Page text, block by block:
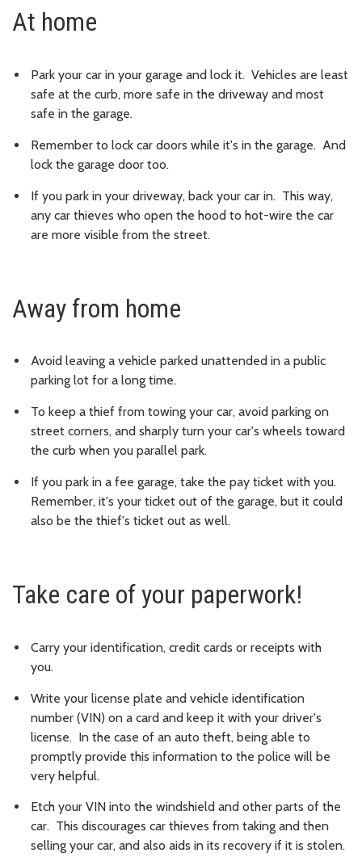
At home
Park your car in your garage and lock it. Vehicles are least
safe at the curb, more safe in the driveway and most
safe in the garage.
Remember to lock car doors while it's in the garage. And
lock the garage door too.
If you park in your driveway, back your car in. This way,
any car thieves who open the hood to hot-wire the car
are more visible from the street.
Away from home
Avoid leaving a vehicle parked unattended in a public
parking lot for a long time.
To keep a thief from towing your car, avoid parking on
street corners, and sharply turn your car's wheels toward
the curb when you parallel park.
If you park in a fee garage, take the pay ticket with you.
Remember, it's your ticket out of the garage, but it could
also be the thief's ticket out as well.
Take care of your paperwork!
Carry your identification, credit cards or receipts with
you.
Write your license plate and vehicle identification
number (VIN) on a card and keep it with your driver's
license. In the case of an auto theft, being able to
promptly provide this information to the police will be
very helpful.
Etch your VIN into the windshield and other parts of the
car. This discourages car thieves from taking and then
selling your car, and also aids in its recovery if it is stolen.